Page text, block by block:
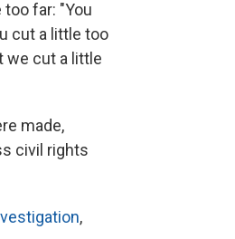
far: "You
cut a little too
we cut a little
made,
civil rights
,